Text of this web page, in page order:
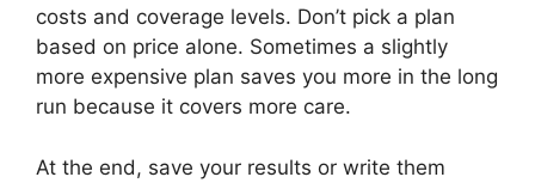
costs and coverage levels. Don’t pick a plan
based on price alone. Sometimes a slightly
more expensive plan saves you more in the long
run because it covers more care.
At the end, save your results or write them